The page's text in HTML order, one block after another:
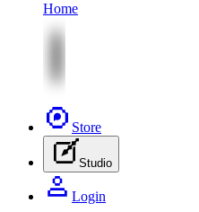
Home
Store
Studio
Login